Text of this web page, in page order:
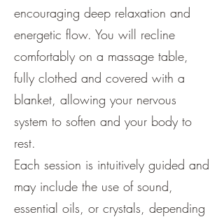
encouraging deep relaxation and
energetic flow. You will recline
comfortably on a massage table,
fully clothed and covered with a
blanket, allowing your nervous
system to soften and your body to
rest.
Each session is intuitively guided and
may include the use of sound,
essential oils, or crystals, depending